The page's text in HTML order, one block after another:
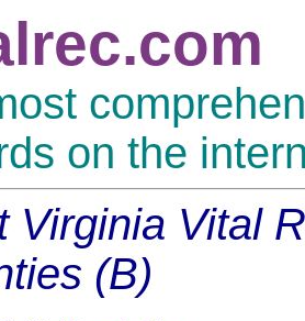
on the
Virginia Vital
(B)